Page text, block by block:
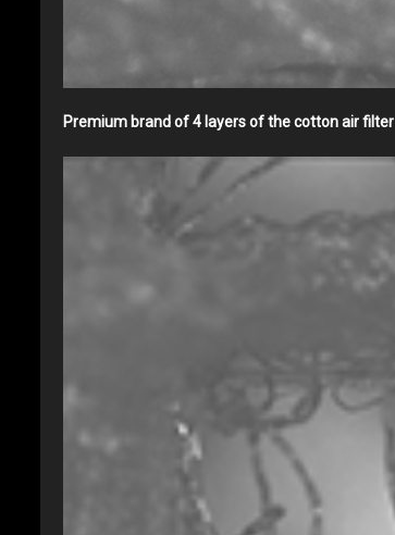
Premium brand of 4 layers of the cotton air filter